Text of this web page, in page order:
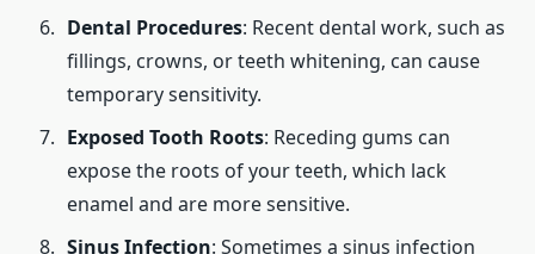
Dental Procedures: Recent dental work, such as
fillings, crowns, or teeth whitening, can cause
temporary sensitivity.
Exposed Tooth Roots: Receding gums can
expose the roots of your teeth, which lack
enamel and are more sensitive.
Sinus Infection: Sometimes a sinus infection